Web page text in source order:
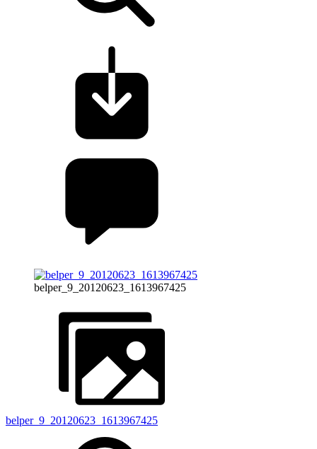
belper_9_20120623_1613967425
belper_9_20120623_1613967425